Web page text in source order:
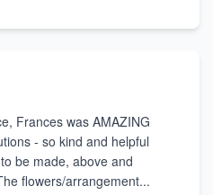
Frances was AMAZING
- so kind and helpful
be made, above and
flowers/arrangement...